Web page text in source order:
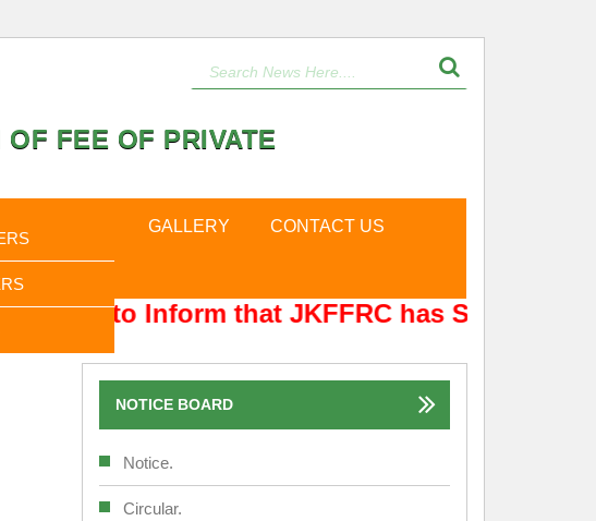
FEE OF PRIVATE
GALLERY CONTACT US
It is to Inform that JKFFRC has Shifted from
NOTICE BOARD
Notice.
Circular.